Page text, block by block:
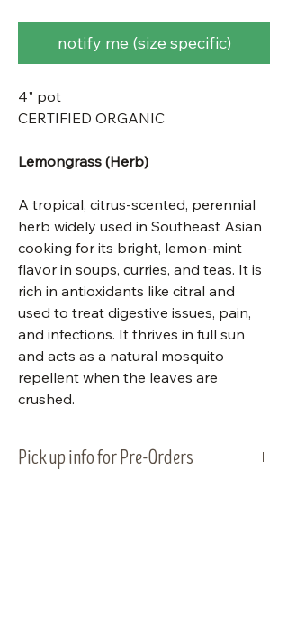
notify me (size specific)
4" pot
CERTIFIED ORGANIC
Lemongrass (Herb)
A tropical, citrus-scented, perennial
herb widely used in Southeast Asian
cooking for its bright, lemon-mint
flavor in soups, curries, and teas. It is
rich in antioxidants like citral and
used to treat digestive issues, pain,
and infections. It thrives in full sun
and acts as a natural mosquito
repellent when the leaves are
crushed.
Pick up info for Pre-Orders